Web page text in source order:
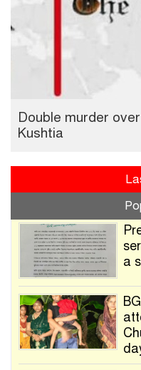
Double murder
Kushtia
a